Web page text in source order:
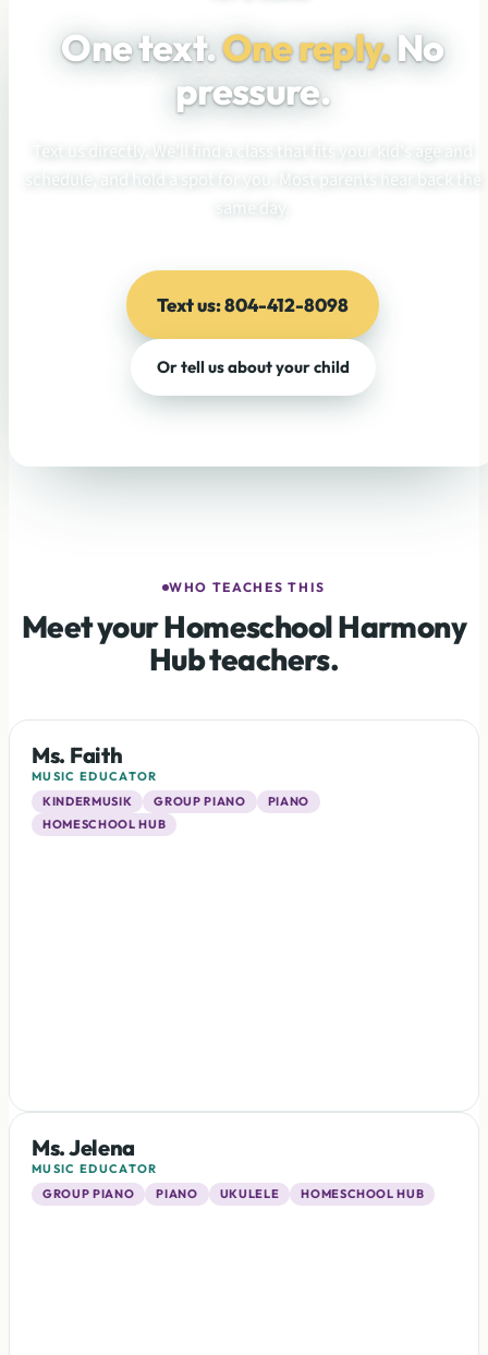
One text.One reply.No
pressure.
Text us directly. We'll find a class that fits your kid's age and
schedule, and hold a spot for you. Most parents hear back the
same day.
Text us: 804-412-8098
Or tell us about your child
WHO TEACHES THIS
Meet your Homeschool Harmony
Hub teachers.
Ms. Faith
MUSIC EDUCATOR
KINDERMUSIK
GROUP PIANO
PIANO
HOMESCHOOL HUB
Ms. Jelena
MUSIC EDUCATOR
GROUP PIANO
PIANO UKULELE HOMESCHOOL HUB